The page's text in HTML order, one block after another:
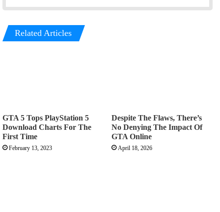
Related Articles
GTA 5 Tops PlayStation 5
Download Charts For The
First Time
February 13, 2023
Despite The Flaws, There’s
No Denying The Impact Of
GTA Online
April 18, 2026